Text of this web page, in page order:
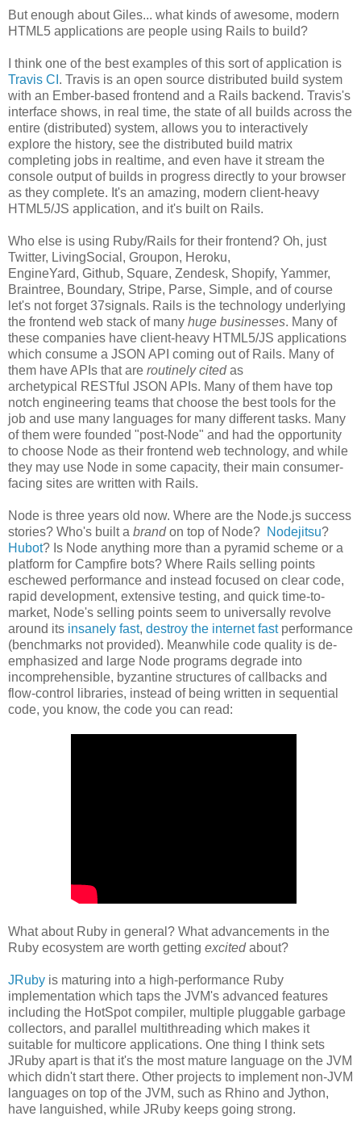
But enough about Giles... what kinds of awesome, modern
HTML5 applications are people using Rails to build?
I think one of the best examples of this sort of application is
Travis CI . Travis is an open source distributed build system
with an Ember-based frontend and a Rails backend. Travis's
interface shows, in real time, the state of all builds across the
entire (distributed) system, allows you to interactively
explore the history, see the distributed build matrix
completing jobs in realtime, and even have it stream the
console output of builds in progress directly to your browser
as they complete. It's an amazing, modern client-heavy
HTML5/JS application, and it's built on Rails.
Who else is using Ruby/Rails for their frontend? Oh, just
Twitter, LivingSocial, Groupon, Heroku,
EngineYard, Github, Square, Zendesk, Shopify, Yammer,
Braintree, Boundary, Stripe, Parse, Simple, and of course
let's not forget 37signals. Rails is the technology underlying
the frontend web stack of many huge businesses. Many of
these companies have client-heavy HTML5/JS applications
which consume a JSON API coming out of Rails. Many of
them have APIs that are routinely citedas
archetypical RESTful JSON APIs. Many of them have top
notch engineering teams that choose the best tools for the
job and use many languages for many different tasks. Many
of them were founded "post-Node" and had the opportunity
to choose Node as their frontend web technology, and while
they may use Node in some capacity, their main consumer-
facing sites are written with Rails.
Node is three years old now. Where are the Node.js success
stories? Who's built a brandon top of Node? Nodejitsu?
Hubot? Is Node anything more than a pyramid scheme or a
platform for Campfire bots? Where Rails selling points
eschewed performance and instead focused on clear code,
rapid development, extensive testing, and quick time-to-
market, Node's selling points seem to universally revolve
around its insanely fast, destroy the internet fastperformance
(benchmarks not provided). Meanwhile code quality is de-
emphasized and large Node programs degrade into
incomprehensible, byzantine structures of callbacks and
flow-control libraries, instead of being written in sequential
code, you know, the code you can read:
What about Ruby in general? What advancements in the
Ruby ecosystem are worth getting excitedabout?
JRuby is maturing into a high-performance Ruby
implementation which taps the JVM's advanced features
including the HotSpot compiler, multiple pluggable garbage
collectors, and parallel multithreading which makes it
suitable for multicore applications. One thing I think sets
JRuby apart is that it's the most mature language on the JVM
which didn't start there. Other projects to implement non-JVM
languages on top of the JVM, such as Rhino and Jython,
have languished, while JRuby keeps going strong.